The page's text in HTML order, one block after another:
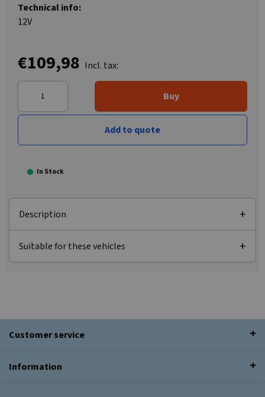
Technical info:
12V
€109,98 Incl. tax:
Buy
Add to quote
In Stock
Description
Suitable for these vehicles
Customer service
Information